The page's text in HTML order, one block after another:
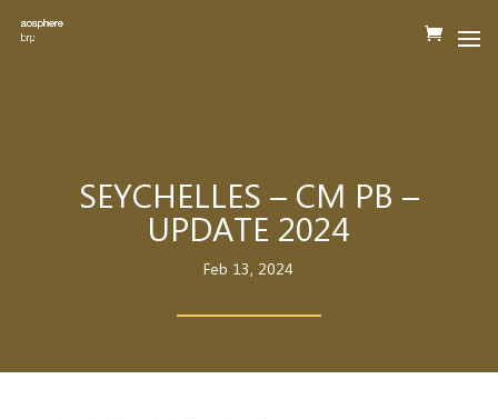
SEYCHELLES – CM PB –
UPDATE 2024
Feb 13, 2024